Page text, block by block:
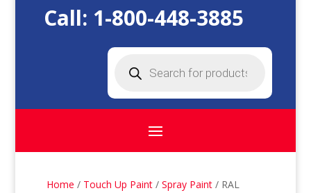
Call: 1-800-448-3885
search
Home / Touch Up Paint /Spray Paint / RAL